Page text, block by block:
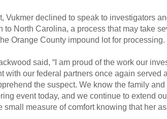
Vukmer declined to speak to investigators
to North Carolina, a process that may take
Orange County impound lot for processing.
said, “I am proud of the work our
with our federal partners once again served
the suspect. We know the family
event today, and we continue to extend
small measure of comfort knowing that her